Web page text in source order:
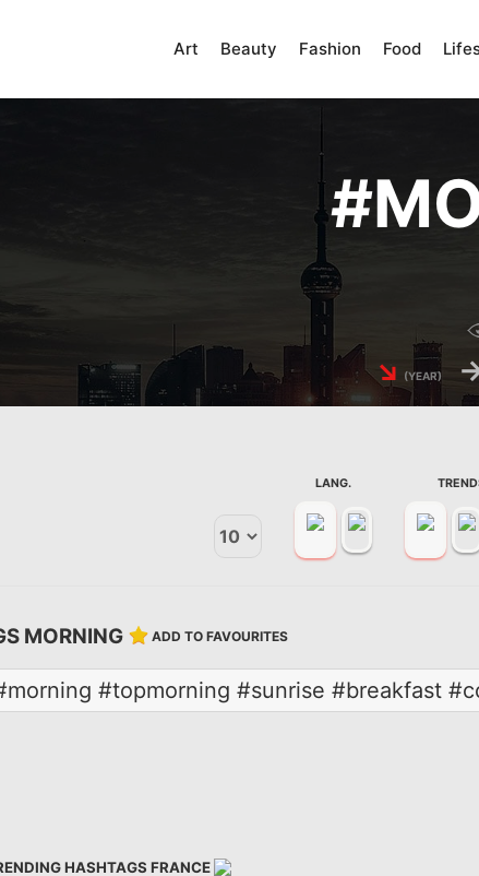
Art Beauty Fashion Food
#
↘ (YEAR)
LANG.
MORNING ADD TO FAVOURITES
#topmorning #sunrise #breakfast
HASHTAGS FRANCE